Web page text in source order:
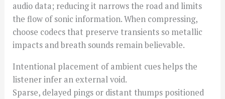
audio data; reducing it narrows the road and limits
the flow of sonic information. When compressing,
choose codecs that preserve transients so metallic
impacts and breath sounds remain believable.
Intentional placement of ambient cues helps the
listener infer an external void.
Sparse, delayed pings or distant thumps positioned